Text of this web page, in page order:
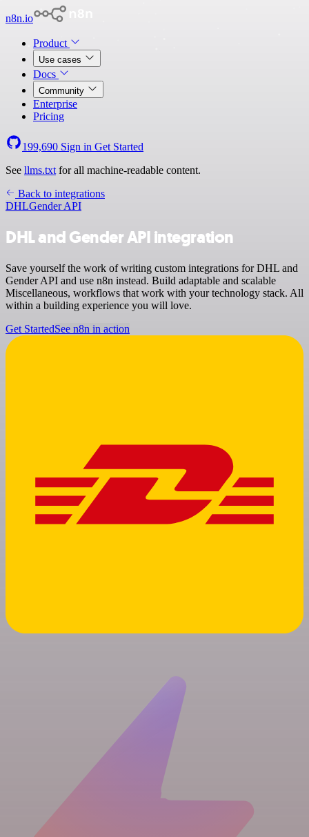
n8n.io
Product
Use cases
Docs
Community
Enterprise
Pricing
199,690 Sign in Get Started
See llms.txt for all machine-readable content.
Back to integrations
DHLGender API
DHL and Gender API integration
Save yourself the work of writing custom integrations for DHL and
Gender API and use n8n instead. Build adaptable and scalable
Miscellaneous, workflows that work with your technology stack. All
within a building experience you will love.
Get StartedSee n8n in action